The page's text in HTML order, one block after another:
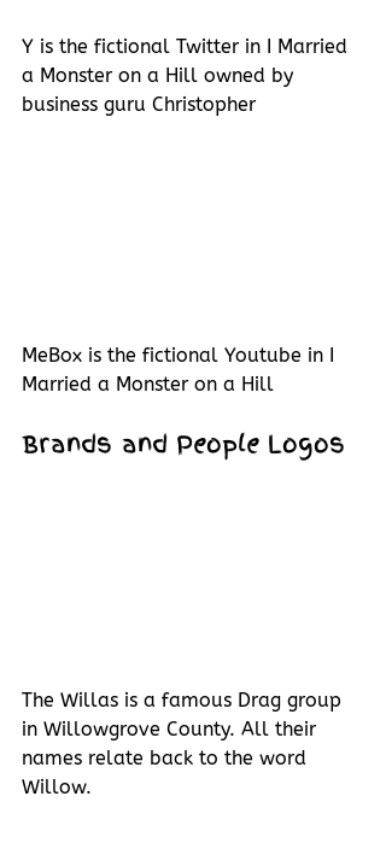
Y is the fictional Twitter in I Married
a Monster on a Hill owned by
business guru Christopher
MeBox is the fictional Youtube in I
Married a Monster on a Hill
Brands and People Logos
The Willas is a famous Drag group
in Willowgrove County. All their
names relate back to the word
Willow.